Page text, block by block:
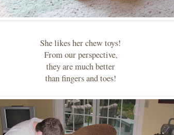
She likes her chew toys!
From our perspective,
they are much better
than fingers and toes!